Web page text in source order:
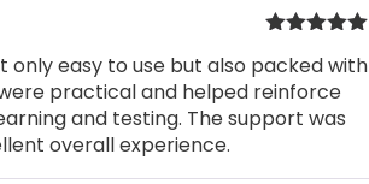
of 5
only easy to use but also packed with
practical and helped reinforce
and testing. The support was
overall experience.